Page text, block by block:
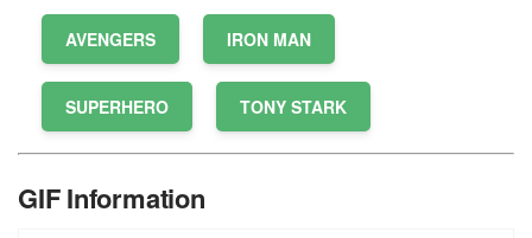
AVENGERS IRON MAN
SUPERHERO TONY STARK
GIF Information